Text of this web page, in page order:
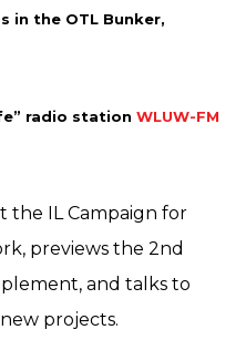
in the OTL Bunker,
” radio station WLUW-FM
the IL Campaign for
previews the 2nd
and talks to
projects.